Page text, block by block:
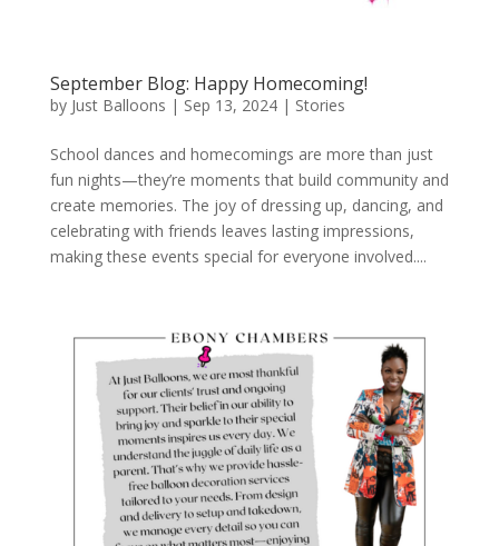
September Blog: Happy Homecoming!
by Just Balloons | Sep 13, 2024| Stories
School dances and homecomings are more than just
fun nights—they’re moments that build community and
create memories. The joy of dressing up, dancing, and
celebrating with friends leaves lasting impressions,
making these events special for everyone involved....